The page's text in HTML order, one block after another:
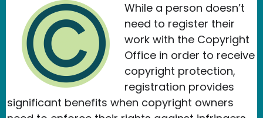
While a person doesn’t
need to register their
work with the Copyright
Office in order to receive
copyright protection,
registration provides
significant benefits when copyright owners